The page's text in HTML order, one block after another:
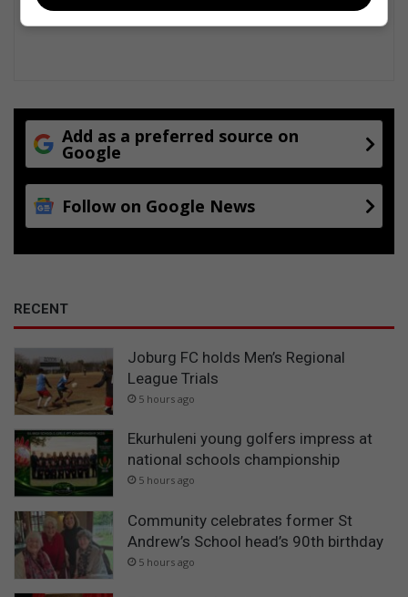
Add as a preferred source on
Google
Follow on Google News
RECENT
Joburg FC holds Men’s Regional
League Trials
5 hours ago
Ekurhuleni young golfers impress at
national schools championship
5 hours ago
Community celebrates former St
Andrew’s School head’s 90th birthday
5 hours ago